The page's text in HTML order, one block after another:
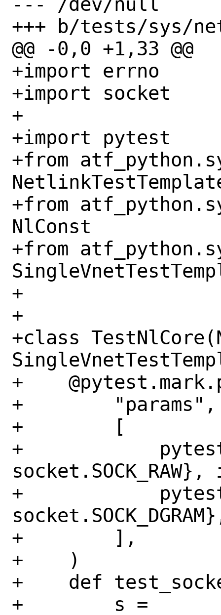
+++ b/tests/sys/
@@ -0,0 +1,33 @@
+import errno
+import socket
+
+import pytest
+from
+from
NlConst
+from
+
+
+class
+
+        "params",
+        [
+
socket.SOCK_RAW},
+
+        ],
+    )
+    def
+        s =